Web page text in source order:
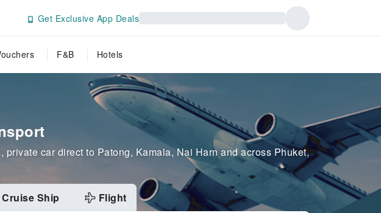
Get Exclusive App Deals
F&B Hotels
car direct to Patong, Kamala, Nai Harn and across Phuket,
Cruise Ship Flight